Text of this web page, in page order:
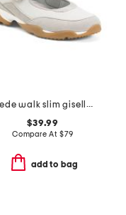
suede walk slim giselle maryjane sneakers
$39.99
Compare At $79
add to bag